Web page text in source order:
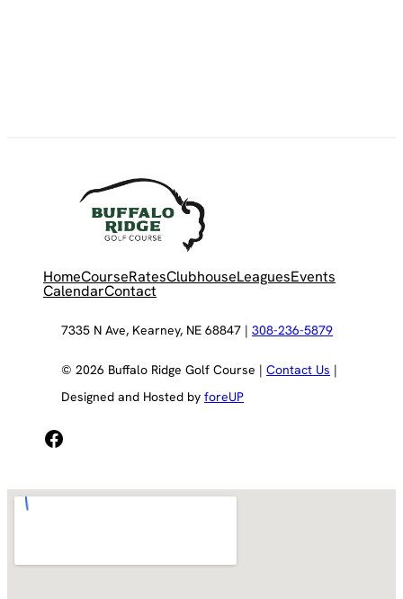
HomeCourseRatesClubhouseLeaguesEvents
CalendarContact
7335 N Ave, Kearney, NE 68847 | 308-236-5879
© 2026 Buffalo Ridge Golf Course | Contact Us |
Designed and Hosted by foreUP
Facebook